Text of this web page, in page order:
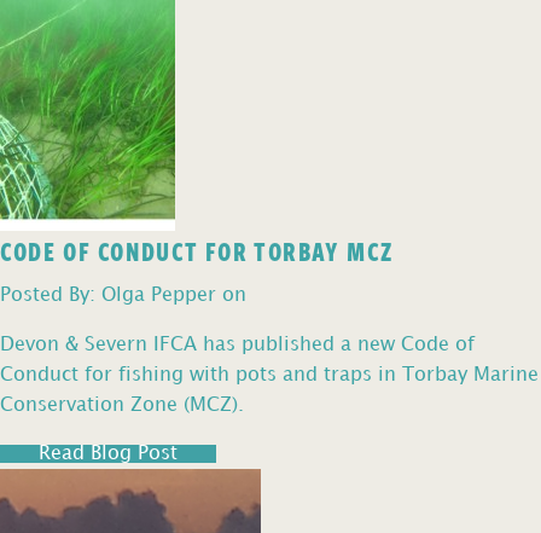
CODE OF CONDUCT FOR TORBAY MCZ
Posted By: Olga Pepper on
Devon & Severn IFCA has published a new Code of
Conduct for fishing with pots and traps in Torbay Marine
Conservation Zone (MCZ).
Read Blog Post